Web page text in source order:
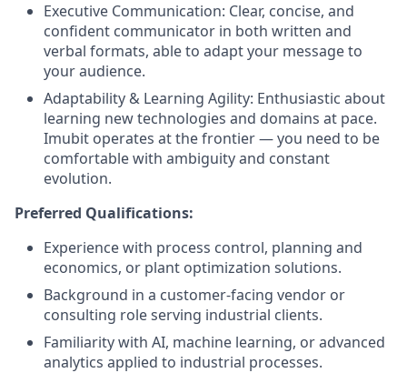
Executive Communication: Clear, concise, and
confident communicator in both written and
verbal formats, able to adapt your message to
your audience.
Adaptability & Learning Agility: Enthusiastic about
learning new technologies and domains at pace.
Imubit operates at the frontier — you need to be
comfortable with ambiguity and constant
evolution.
Preferred Qualifications:
Experience with process control, planning and
economics, or plant optimization solutions.
Background in a customer-facing vendor or
consulting role serving industrial clients.
Familiarity with AI, machine learning, or advanced
analytics applied to industrial processes.